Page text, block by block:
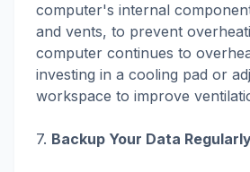
computer's internal
and vents, to prevent
computer continues to
investing in a cooling pad or
workspace to improve
7. Backup Your Data